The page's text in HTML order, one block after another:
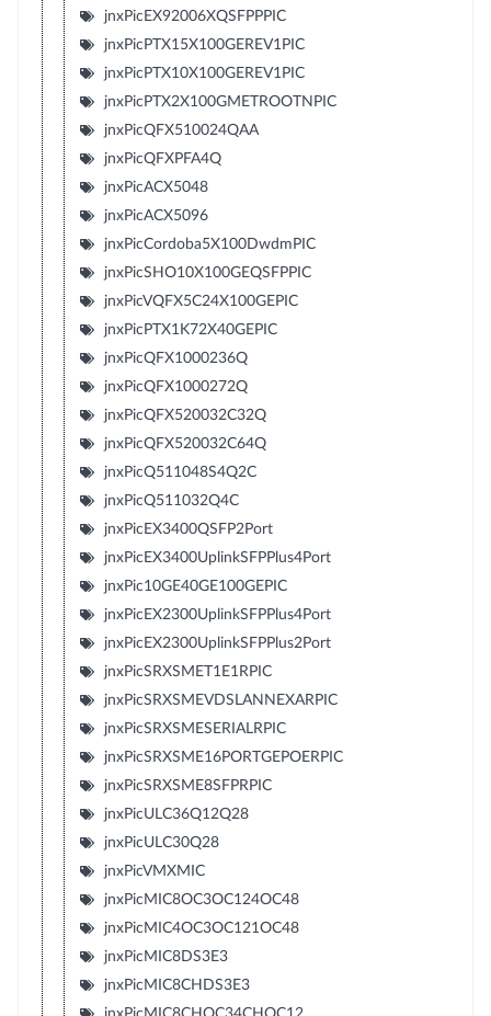
jnxPicEX92006XQSFPPPIC
jnxPicPTX15X100GEREV1PIC
jnxPicPTX10X100GEREV1PIC
jnxPicPTX2X100GMETROOTNPIC
jnxPicQFX510024QAA
jnxPicQFXPFA4Q
jnxPicACX5048
jnxPicACX5096
jnxPicCordoba5X100DwdmPIC
jnxPicSHO10X100GEQSFPPIC
jnxPicVQFX5C24X100GEPIC
jnxPicPTX1K72X40GEPIC
jnxPicQFX1000236Q
jnxPicQFX1000272Q
jnxPicQFX520032C32Q
jnxPicQFX520032C64Q
jnxPicQ511048S4Q2C
jnxPicQ511032Q4C
jnxPicEX3400QSFP2Port
jnxPicEX3400UplinkSFPPlus4Port
jnxPic10GE40GE100GEPIC
jnxPicEX2300UplinkSFPPlus4Port
jnxPicEX2300UplinkSFPPlus2Port
jnxPicSRXSMET1E1RPIC
jnxPicSRXSMEVDSLANNEXARPIC
jnxPicSRXSMESERIALRPIC
jnxPicSRXSME16PORTGEPOERPIC
jnxPicSRXSME8SFPRPIC
jnxPicULC36Q12Q28
jnxPicULC30Q28
jnxPicVMXMIC
jnxPicMIC8OC3OC124OC48
jnxPicMIC4OC3OC121OC48
jnxPicMIC8DS3E3
jnxPicMIC8CHDS3E3